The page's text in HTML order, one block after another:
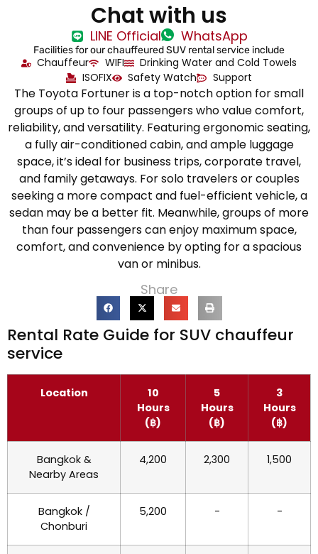
Chat with us
LINE Official WhatsApp
Facilities for our chauffeured SUV rental service include
Chauffeur WIFI
Drinking Water and Cold Towels
ISOFIX
Safety Watch Support
The Toyota Fortuner is a top-notch option for small
groups of up to four passengers who value comfort,
reliability, and versatility. Featuring ergonomic seating,
a fully air-conditioned cabin, and ample luggage
space, it’s ideal for business trips, corporate travel,
and family getaways. For solo travelers or couples
seeking a more compact and fuel-efficient vehicle, a
sedan may be a better fit. Meanwhile, groups of more
than four passengers can enjoy maximum space,
comfort, and convenience by opting for a spacious
van or minibus.
Share
Rental Rate Guide for SUV chauffeur
service
Location
10
Hours
(฿)
5
Hours
(฿)
3
Hours
(฿)
Bangkok &
Nearby Areas
4,200 2,300 1,500
Bangkok /
Chonburi
5,200 - -